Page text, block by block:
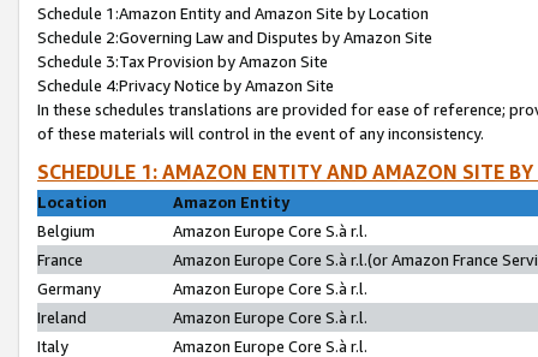
Schedule 1:Amazon Entity and Amazon Site by Location
Schedule 2:Governing Law and Disputes by Amazon Site
Schedule 3:Tax Provision by Amazon Site
Schedule 4:Privacy Notice by Amazon Site
In these schedules translations are provided for ease of reference;
of these materials will control in the event of any inconsistency.
SCHEDULE 1: AMAZON ENTITY AND AMAZON SITE
Location
Amazon Entity
Belgium
Amazon Europe Core S.à r.l.
France
Amazon Europe Core S.à r.l.(or Amazon France
Germany
Amazon Europe Core S.à r.l.
Ireland
Amazon Europe Core S.à r.l.
Italy
Amazon Europe Core S.à r.l.